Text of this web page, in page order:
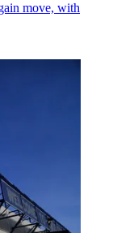
move, with